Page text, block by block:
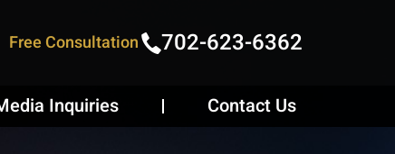
Free Consultation 702-623-6362
Inquiries Contact Us